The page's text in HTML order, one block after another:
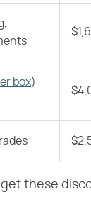
box)
these